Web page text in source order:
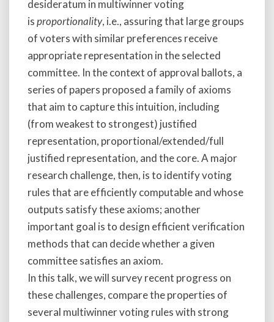
desideratum in multiwinner voting
isproportionality, i.e., assuring that large groups
of voters with similar preferences receive
appropriate representation in the selected
committee. In the context of approval ballots, a
series of papers proposed a family of axioms
that aim to capture this intuition, including
(from weakest to strongest) justified
representation, proportional/extended/full
justified representation, and the core. A major
research challenge, then, is to identify voting
rules that are efficiently computable and whose
outputs satisfy these axioms; another
important goal is to design efficient verification
methods that can decide whether a given
committee satisfies an axiom.
In this talk, we will survey recent progress on
these challenges, compare the properties of
several multiwinner voting rules with strong